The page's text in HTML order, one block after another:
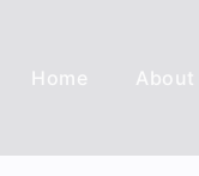
Home About